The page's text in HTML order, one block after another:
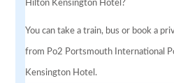
Hilton Kensington Hotel?
You can take a train, bus or book a
from Po2 Portsmouth International
Kensington Hotel.